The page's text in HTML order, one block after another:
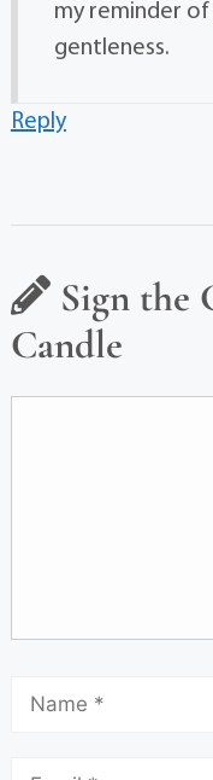
my reminder
gentleness.
Reply
Sign the
Candle